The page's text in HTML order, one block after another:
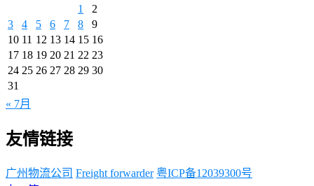
1
2
3
4 5 6 7 8
9
10 11 12 13 14 15 16
17 18 19 20 21 22 23
24 25 26 27 28 29 30
31
« 7月
友情链接
广州物流公司 Freight forwarder 粤ICP备12039300号